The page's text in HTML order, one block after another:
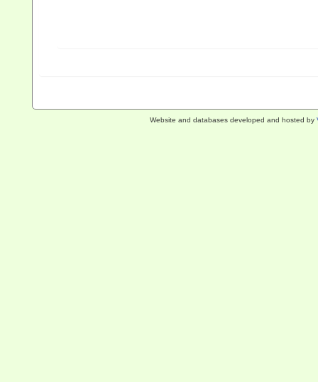
Website and databases developed and hosted by